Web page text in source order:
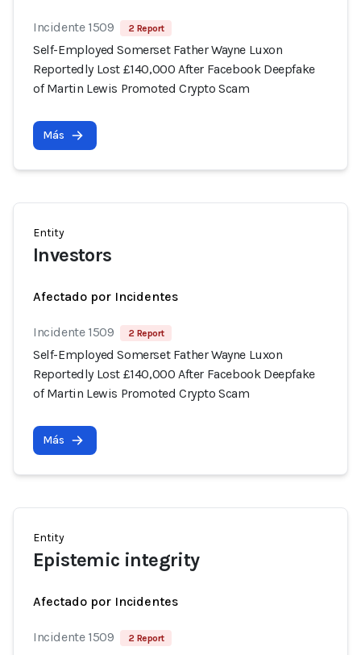
Incidente 1509 2 Report
Self-Employed Somerset Father Wayne Luxon
Reportedly Lost £140,000 After Facebook Deepfake
of Martin Lewis Promoted Crypto Scam
Más
Entity
Investors
Afectado por Incidentes
Incidente 1509 2 Report
Self-Employed Somerset Father Wayne Luxon
Reportedly Lost £140,000 After Facebook Deepfake
of Martin Lewis Promoted Crypto Scam
Más
Entity
Epistemic integrity
Afectado por Incidentes
Incidente 1509 2 Report